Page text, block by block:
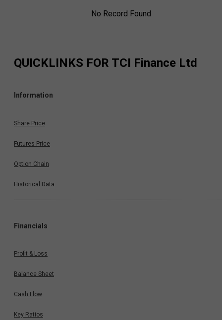
No Record Found
QUICKLINKS FOR TCI Finance Ltd
Information
Share Price
Futures Price
Option Chain
Historical Data
Financials
Profit & Loss
Balance Sheet
Cash Flow
Key Ratios